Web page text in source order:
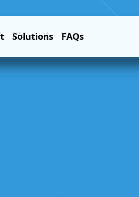
Solutions FAQs